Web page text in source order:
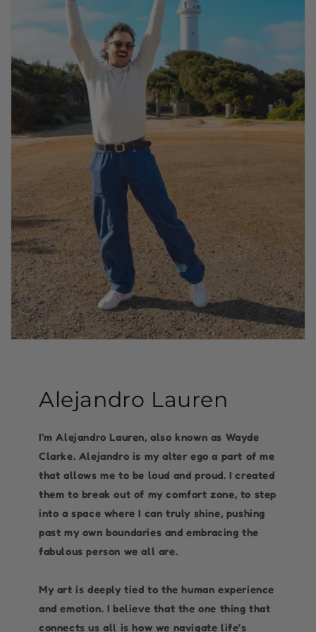
Alejandro Lauren
I’m Alejandro Lauren, also known as Wayde
Clarke. Alejandro is my alter ego a part of me
that allows me to be loud and proud. I created
them to break out of my comfort zone, to step
into a space where I can truly shine, pushing
past my own boundaries and embracing the
fabulous person we all are.
My art is deeply tied to the human experience
and emotion. I believe that the one thing that
connects us all is how we navigate life’s